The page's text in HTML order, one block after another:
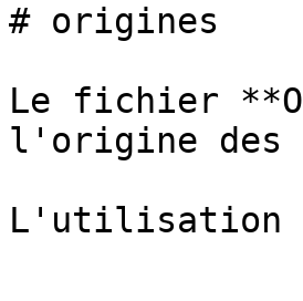
# origines
Le fichier
l'origine des
L'utilisation